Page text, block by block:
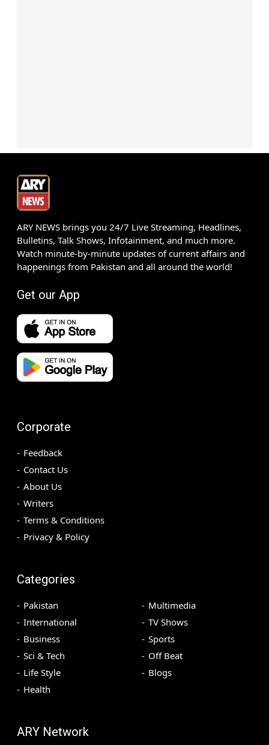
ARY NEWS brings you 24/7 Live Streaming, Headlines,
Bulletins, Talk Shows, Infotainment, and much more.
Watch minute-by-minute updates of current affairs and
happenings from Pakistan and all around the world!
Get our App
Corporate
Feedback
Contact Us
About Us
Writers
Terms & Conditions
Privacy & Policy
Categories
Pakistan
International
Business
Sci & Tech
Life Style
Health
Multimedia
TV Shows
Sports
Off Beat
Blogs
ARY Network